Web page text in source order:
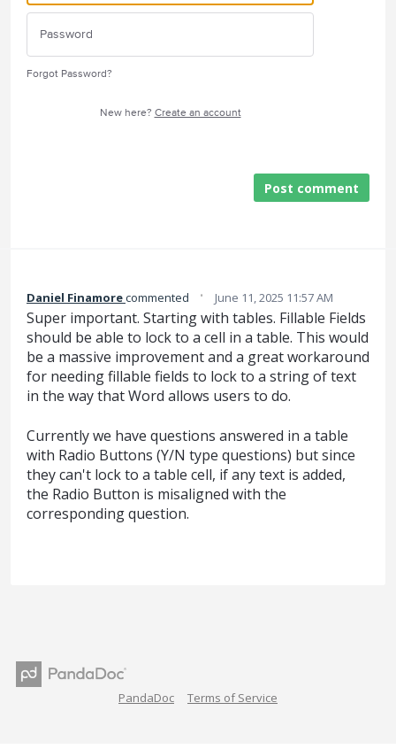
Forgot Password?
New here? Create an account
Post comment
Daniel Finamorecommented · June 11, 2025 11:57 AM
Super important. Starting with tables. Fillable Fields
should be able to lock to a cell in a table. This would
be a massive improvement and a great workaround
for needing fillable fields to lock to a string of text
in the way that Word allows users to do.
Currently we have questions answered in a table
with Radio Buttons (Y/N type questions) but since
they can't lock to a table cell, if any text is added,
the Radio Button is misaligned with the
corresponding question.
PandaDoc Terms of Service